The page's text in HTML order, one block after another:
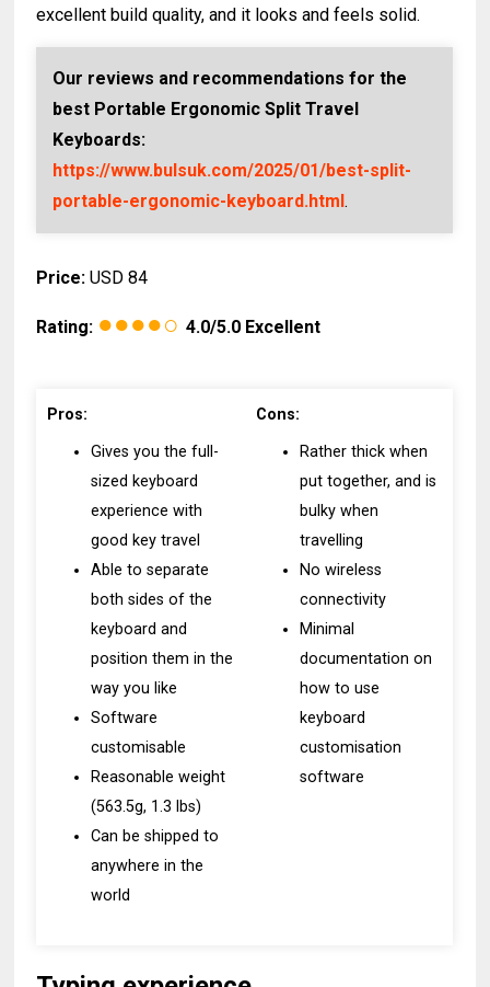
excellent build quality, and it looks and feels solid.
Our reviews and recommendations for the
best Portable Ergonomic Split Travel
Keyboards:
https://www.bulsuk.com/2025/01/best-split-
portable-ergonomic-keyboard.html.
Price: USD 84
Rating: ●●●●○ 4.0/5.0 Excellent
Pros:
Gives you the full-
sized keyboard
experience with
good key travel
Able to separate
both sides of the
keyboard and
position them in the
way you like
Software
customisable
Reasonable weight
(563.5g, 1.3 lbs)
Can be shipped to
anywhere in the
world
Cons:
Rather thick when
put together, and is
bulky when
travelling
No wireless
connectivity
Minimal
documentation on
how to use
keyboard
customisation
software